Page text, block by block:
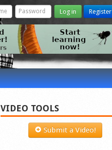
Log in Register
VIDEO TOOLS
Submit a Video!